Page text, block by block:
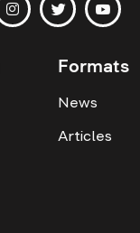
Formats
News
Articles